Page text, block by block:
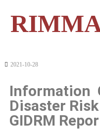
2021-10-28
Information
Disaster
GIDRM